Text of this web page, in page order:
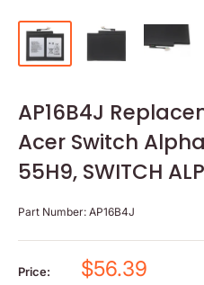
AP16B4J
Acer Switch
55H9, SWITCH
Part Number: AP16B4J
Price:
Sale
$56.39